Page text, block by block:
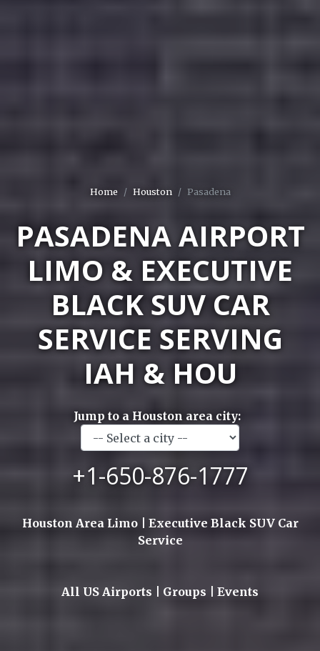
Home Houston Pasadena
PASADENA AIRPORT
LIMO & EXECUTIVE
BLACK SUV CAR
SERVICE SERVING
IAH & HOU
Jump to a Houston area city:
+1-650-876-1777
Houston Area Limo | Executive Black SUV Car
Service
All US Airports | Groups | Events